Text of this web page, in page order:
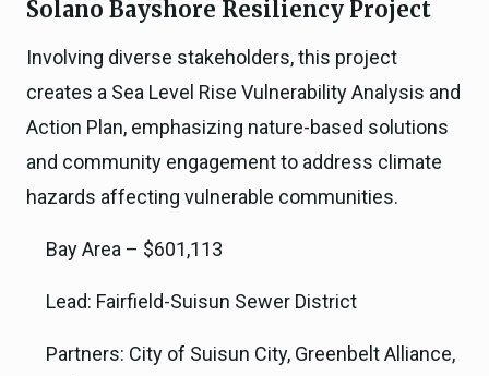
Solano Bayshore Resiliency Project
Involving diverse stakeholders, this project
creates a Sea Level Rise Vulnerability Analysis and
Action Plan, emphasizing nature-based solutions
and community engagement to address climate
hazards affecting vulnerable communities.
Bay Area – $601,113
Lead: Fairfield-Suisun Sewer District
Partners: City of Suisun City, Greenbelt Alliance,